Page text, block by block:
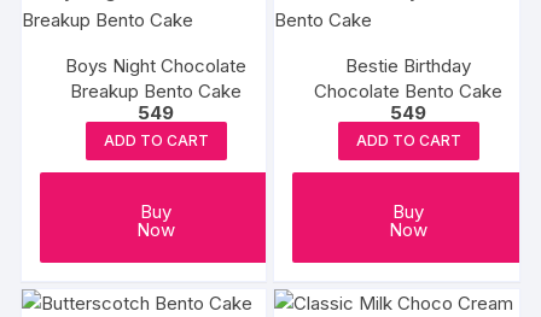
Boys Night Chocolate
Breakup Bento Cake
549
ADD TO CART
Buy
Now
Bestie Birthday
Chocolate Bento Cake
549
ADD TO CART
Buy
Now